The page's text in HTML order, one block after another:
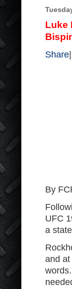
Luke
Share
By
UFC
a
and